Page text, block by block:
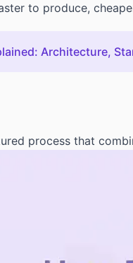
to produce,
Architecture,
process that